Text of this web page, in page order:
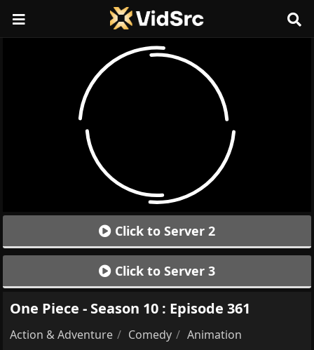
Click to Server 2
Click to Server 3
One Piece - Season 10 : Episode 361
Action & Adventure Comedy
Animation